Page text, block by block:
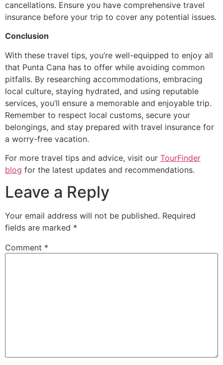
cancellations. Ensure you have comprehensive travel
insurance before your trip to cover any potential issues.
Conclusion
With these travel tips, you’re well-equipped to enjoy all
that Punta Cana has to offer while avoiding common
pitfalls. By researching accommodations, embracing
local culture, staying hydrated, and using reputable
services, you’ll ensure a memorable and enjoyable trip.
Remember to respect local customs, secure your
belongings, and stay prepared with travel insurance for
a worry-free vacation.
For more travel tips and advice, visit our TourFinder
blog for the latest updates and recommendations.
Leave a Reply
Your email address will not be published. Required
fields are marked *
Comment *